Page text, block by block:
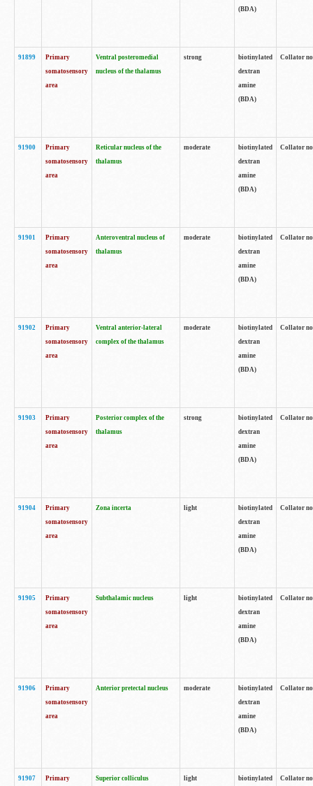
(BDA)
91899
Primary
somatosensory
area
Ventral posteromedial
nucleus of the thalamus
strong
biotinylated
dextran
amine
(BDA)
Collator
91900
Primary
somatosensory
area
Reticular nucleus of the
thalamus
moderate
biotinylated
dextran
amine
(BDA)
Collator
91901
Primary
somatosensory
area
Anteroventral nucleus of
thalamus
moderate
biotinylated
dextran
amine
(BDA)
Collator
91902
Primary
somatosensory
area
Ventral anterior-lateral
complex of the thalamus
moderate
biotinylated
dextran
amine
(BDA)
Collator
91903
Primary
somatosensory
area
Posterior complex of the
thalamus
strong
biotinylated
dextran
amine
(BDA)
Collator
91904
Primary
somatosensory
area
Zona incerta light
biotinylated
dextran
amine
(BDA)
Collator
91905
Primary
somatosensory
area
Subthalamic nucleus light
biotinylated
dextran
amine
(BDA)
Collator
91906
Primary
somatosensory
area
Anterior pretectal nucleus moderate
biotinylated
dextran
amine
(BDA)
Collator
91907
Primary
Superior colliculus light
biotinylated
Collator